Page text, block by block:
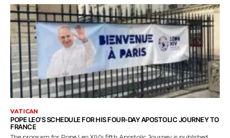
VATICAN
POPE LEO’S SCHEDULE FOR HIS FOUR-DAY APOSTOLIC JOURNEY TO
FRANCE